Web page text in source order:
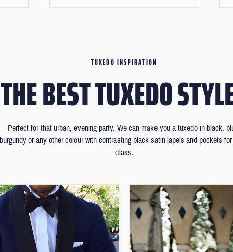
TUXEDO INSPIRATION
THE BEST TUXEDO
Perfect for that urban, evening party. We can make you a tuxedo in black,
burgundy or any other colour with contrasting black satin lapels and pockets
class.